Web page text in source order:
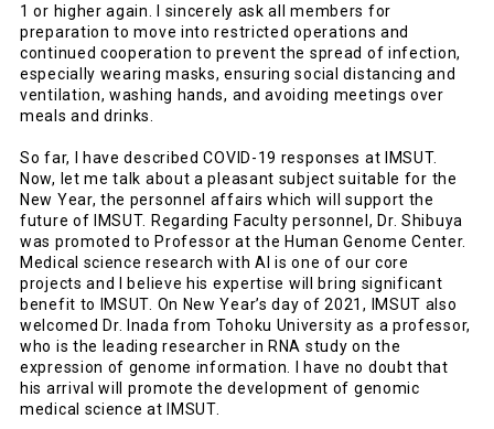
1 or higher again. I sincerely ask all members for
preparation to move into restricted operations and
continued cooperation to prevent the spread of infection,
especially wearing masks, ensuring social distancing and
ventilation, washing hands, and avoiding meetings over
meals and drinks.
So far, I have described COVID-19 responses at IMSUT.
Now, let me talk about a pleasant subject suitable for the
New Year, the personnel affairs which will support the
future of IMSUT. Regarding Faculty personnel, Dr. Shibuya
was promoted to Professor at the Human Genome Center.
Medical science research with AI is one of our core
projects and I believe his expertise will bring significant
benefit to IMSUT. On New Year’s day of 2021, IMSUT also
welcomed Dr. Inada from Tohoku University as a professor,
who is the leading researcher in RNA study on the
expression of genome information. I have no doubt that
his arrival will promote the development of genomic
medical science at IMSUT.